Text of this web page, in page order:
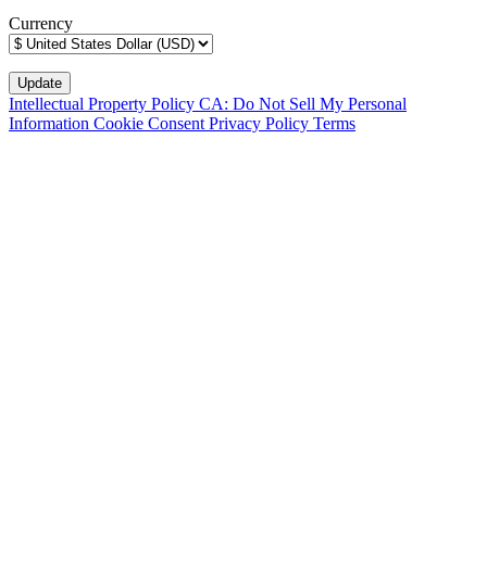
Currency
Intellectual Property Policy CA: Do Not Sell My Personal
Information Cookie Consent Privacy Policy Terms